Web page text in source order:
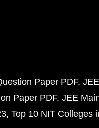
Paper PDF
Paper PDF JEE
Top 10 NIT Colleges